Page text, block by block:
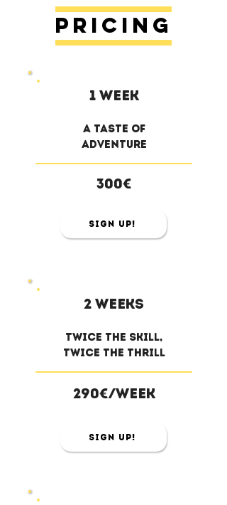
Pricing
Sign Up!
1 week
a taste of
adventure
300€
Sign Up!
2 weeks
twice the skill,
twice the thrill
290€/week